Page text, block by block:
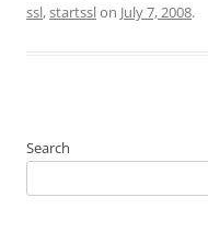
ssl,startsslon July 7, 2008.
Search